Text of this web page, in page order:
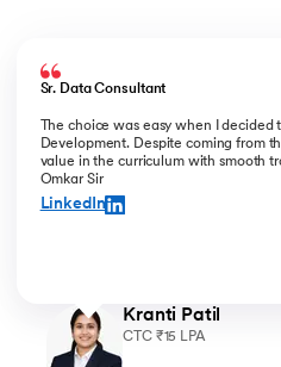
Sr. Data Consultant
The choice was easy when I decided
Development. Despite coming from
value in the curriculum with smooth
Omkar Sir
LinkedIn
Kranti Patil
CTC ₹15 LPA